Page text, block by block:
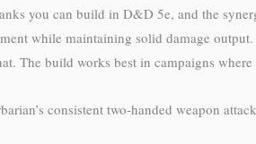
you can build in D&D 5e, and the
while maintaining solid damage
The build works best in campaigns
consistent two-handed weapon